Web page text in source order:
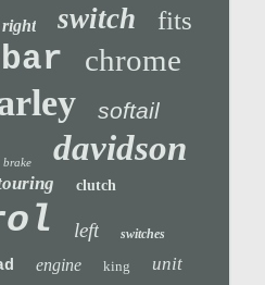
right switch fits
chrome
softail
brake davidson
clutch
left switches
engine king unit